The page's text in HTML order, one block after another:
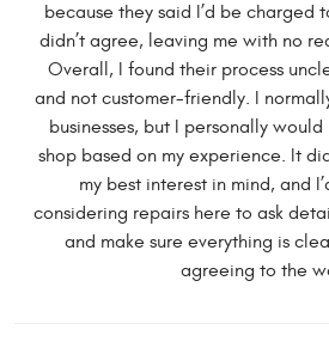
because they said I’d be charged
didn’t agree, leaving me with no
Overall, I found their process
and not customer-friendly. I
businesses, but I personally
shop based on my experience. It
my best interest in mind, and
considering repairs here to ask
and make sure everything is
agreeing to the